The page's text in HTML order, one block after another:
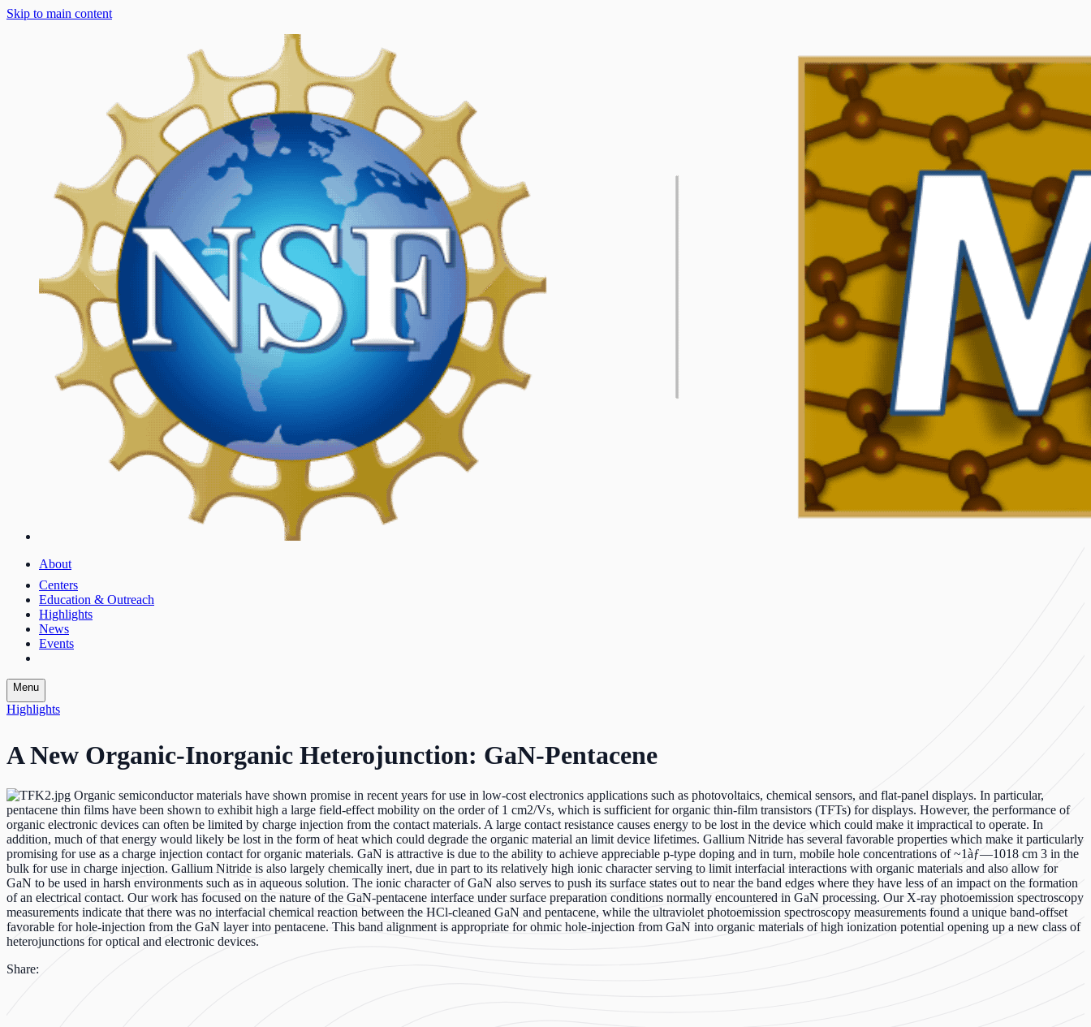
Skip to main content
About
Centers
Education & Outreach
Highlights
News
Events
Menu
Highlights
A New Organic-Inorganic Heterojunction: GaN-Pentacene
Organic semiconductor materials have shown promise in recent years for use in low-cost electronics applications such as photovoltaics, chemical sensors, and flat-panel displays. In particular,
pentacene thin films have been shown to exhibit high a large field-effect mobility on the order of 1 cm2/Vs, which is sufficient for organic thin-film transistors (TFTs) for displays. However, the performance of
organic electronic devices can often be limited by charge injection from the contact materials. A large contact resistance causes energy to be lost in the device which could make it impractical to operate. In
addition, much of that energy would likely be lost in the form of heat which could degrade the organic material an limit device lifetimes. Gallium Nitride has several favorable properties which make it particularly
promising for use as a charge injection contact for organic materials. GaN is attractive is due to the ability to achieve appreciable p-type doping and in turn, mobile hole concentrations of ~1àƒ—1018 cm 3 in the
bulk for use in charge injection. Gallium Nitride is also largely chemically inert, due in part to its relatively high ionic character serving to limit interfacial interactions with organic materials and also allow for
GaN to be used in harsh environments such as in aqueous solution. The ionic character of GaN also serves to push its surface states out to near the band edges where they have less of an impact on the formation
of an electrical contact. Our work has focused on the nature of the GaN-pentacene interface under surface preparation conditions normally encountered in GaN processing. Our X-ray photoemission spectroscopy
measurements indicate that there was no interfacial chemical reaction between the HCl-cleaned GaN and pentacene, while the ultraviolet photoemission spectroscopy measurements found a unique band-offset
favorable for hole-injection from the GaN layer into pentacene. This band alignment is appropriate for ohmic hole-injection from GaN into organic materials of high ionization potential opening up a new class of
heterojunctions for optical and electronic devices.
Share: